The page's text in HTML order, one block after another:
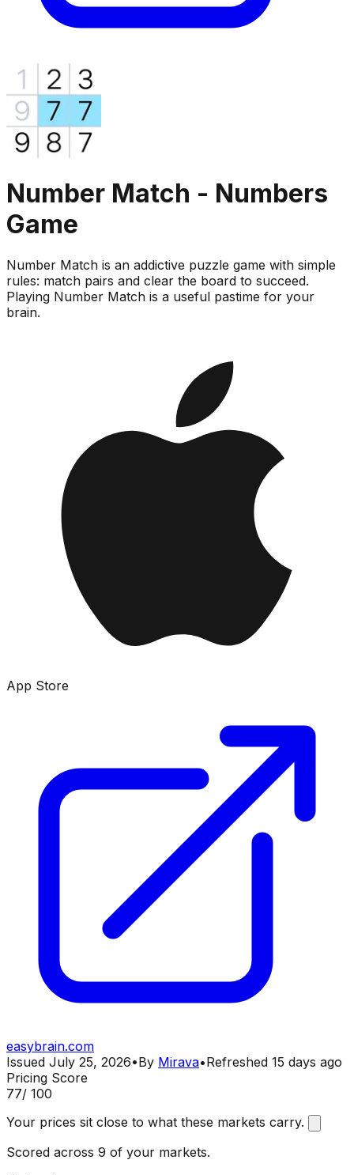
Number Match - Numbers
Game
Number Match is an addictive puzzle game with simple
rules: match pairs and clear the board to succeed.
Playing Number Match is a useful pastime for your
brain.
App Store
easybrain.com
Issued July 25, 2026•By Mirava•Refreshed 15 days ago
Pricing Score
77/ 100
Your prices sit close to what these markets carry.
Scored across 9 of your markets.